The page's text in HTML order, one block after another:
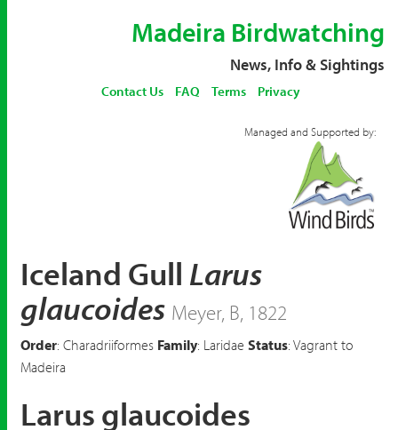
Madeira Birdwatching
News, Info & Sightings
Contact Us FAQ Terms Privacy
Managed and Supported by:
Iceland Gull Larus
glaucoides Meyer, B, 1822
Order: Charadriiformes Family: Laridae Status: Vagrant to
Madeira
Larus glaucoides